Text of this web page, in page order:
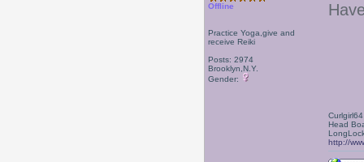
Offline
Practice Yoga,give and
receive Reiki
Posts: 2974
Brooklyn,N.Y.
Gender:
Curlgirl64
Head
http://